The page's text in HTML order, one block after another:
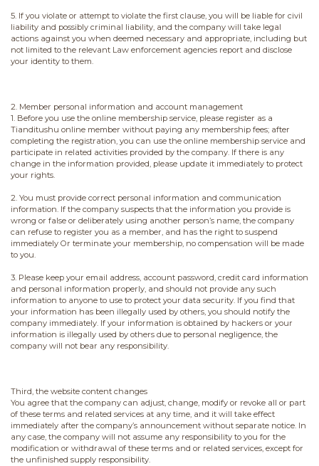
5. If you violate or attempt to violate the first clause, you will be liable for civil
liability and possibly criminal liability, and the company will take legal
actions against you when deemed necessary and appropriate, including but
not limited to the relevant Law enforcement agencies report and disclose
your identity to them.
2. Member personal information and account management
1. Before you use the online membership service, please register as a
Tianditushu online member without paying any membership fees; after
completing the registration, you can use the online membership service and
participate in related activities provided by the company. If there is any
change in the information provided, please update it immediately to protect
your rights.
2. You must provide correct personal information and communication
information. If the company suspects that the information you provide is
wrong or false or deliberately using another person’s name, the company
can refuse to register you as a member, and has the right to suspend
immediately Or terminate your membership, no compensation will be made
to you.
3. Please keep your email address, account password, credit card information
and personal information properly, and should not provide any such
information to anyone to use to protect your data security. If you find that
your information has been illegally used by others, you should notify the
company immediately. If your information is obtained by hackers or your
information is illegally used by others due to personal negligence, the
company will not bear any responsibility.
Third, the website content changes
You agree that the company can adjust, change, modify or revoke all or part
of these terms and related services at any time, and it will take effect
immediately after the company’s announcement without separate notice. In
any case, the company will not assume any responsibility to you for the
modification or withdrawal of these terms and or related services, except for
the unfinished supply responsibility.